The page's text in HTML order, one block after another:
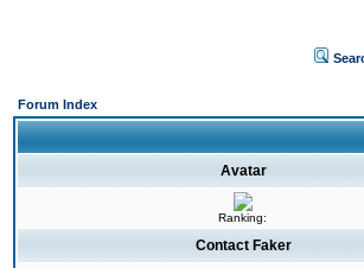
Forum Index
Avatar
Ranking:
Contact Faker